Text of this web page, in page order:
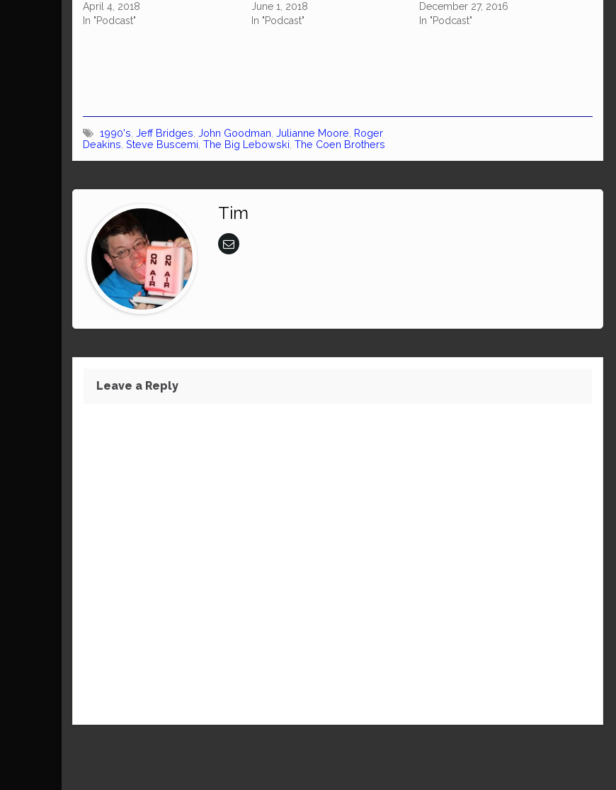
April 4, 2018
In "Podcast"
June 1, 2018
In "Podcast"
December 27, 2016
In "Podcast"
1990's Jeff Bridges John Goodman Julianne Moore Roger
Deakins Steve Buscemi The Big Lebowski The Coen Brothers
Tim
Leave a Reply